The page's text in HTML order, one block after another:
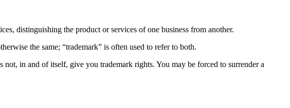
distinguishing the product or services of one business from another.
the same; “trademark” is often used to refer to both.
in and of itself, give you trademark rights. You may be forced to surrender a